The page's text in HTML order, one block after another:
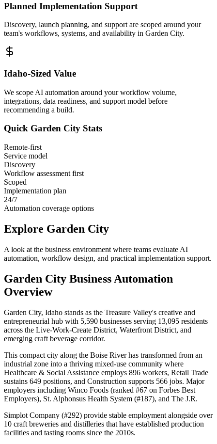
Planned Implementation Support
Discovery, launch planning, and support are scoped around your
team's workflows, systems, and availability in Garden City.
Idaho-Sized Value
We scope AI automation around your workflow volume,
integrations, data readiness, and support model before
recommending a build.
Quick Garden City Stats
Remote-first
Service model
Discovery
Workflow assessment first
Scoped
Implementation plan
24/7
Automation coverage options
Explore Garden City
A look at the business environment where teams evaluate AI
automation, workflow design, and practical implementation support.
Garden City Business Automation
Overview
Garden City, Idaho stands as the Treasure Valley's creative and
entrepreneurial hub with 5,590 businesses serving 13,095 residents
across the Live-Work-Create District, Waterfront District, and
emerging craft beverage corridor.
This compact city along the Boise River has transformed from an
industrial zone into a thriving mixed-use community where
Healthcare & Social Assistance employs 896 workers, Retail Trade
sustains 649 positions, and Construction supports 566 jobs. Major
employers including Winco Foods (ranked #67 on Forbes Best
Employers), St. Alphonsus Health System (#187), and The J.R.
Simplot Company (#292) provide stable employment alongside over
10 craft breweries and distilleries that have established production
facilities and tasting rooms since the 2010s.